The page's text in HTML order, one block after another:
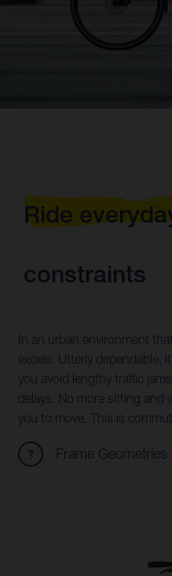
Ride
constraints
In an urban environment
excels. Utterly dependable,
you avoid lengthy traffic
delays. No more sitting and
you to move. This is
Frame Geometries